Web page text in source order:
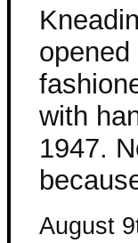
with
1947.
August